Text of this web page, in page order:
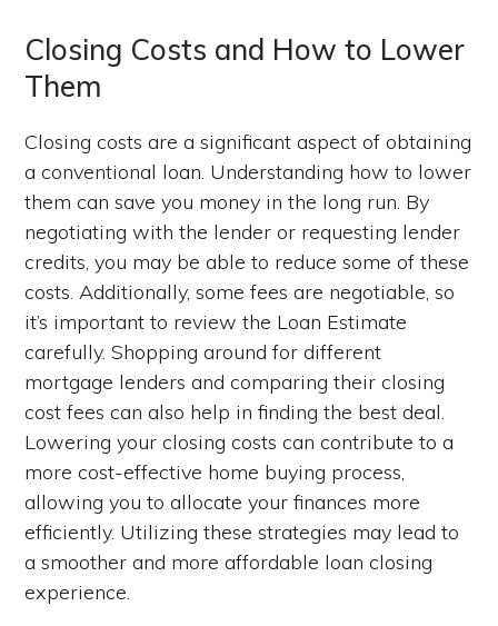
Closing Costs and How to Lower
Them
Closing costs are a significant aspect of obtaining
a conventional loan. Understanding how to lower
them can save you money in the long run. By
negotiating with the lender or requesting lender
credits, you may be able to reduce some of these
costs. Additionally, some fees are negotiable, so
it’s important to review the Loan Estimate
carefully. Shopping around for different
mortgage lenders and comparing their closing
cost fees can also help in finding the best deal.
Lowering your closing costs can contribute to a
more cost-effective home buying process,
allowing you to allocate your finances more
efficiently. Utilizing these strategies may lead to
a smoother and more affordable loan closing
experience.